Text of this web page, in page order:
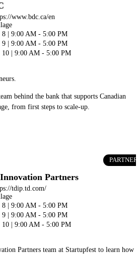
www.bdc.ca/en
8 | 9:00 AM - 5:00 PM
9 | 9:00 AM - 5:00 PM
10 | 9:00 AM - 5:00 PM
behind the bank that supports Canadian
from first steps to scale-up.
PARTNER
Partners
tdip.td.com/
8 | 9:00 AM - 5:00 PM
9 | 9:00 AM - 5:00 PM
10 | 9:00 AM - 5:00 PM
Partners team at Startupfest to learn how